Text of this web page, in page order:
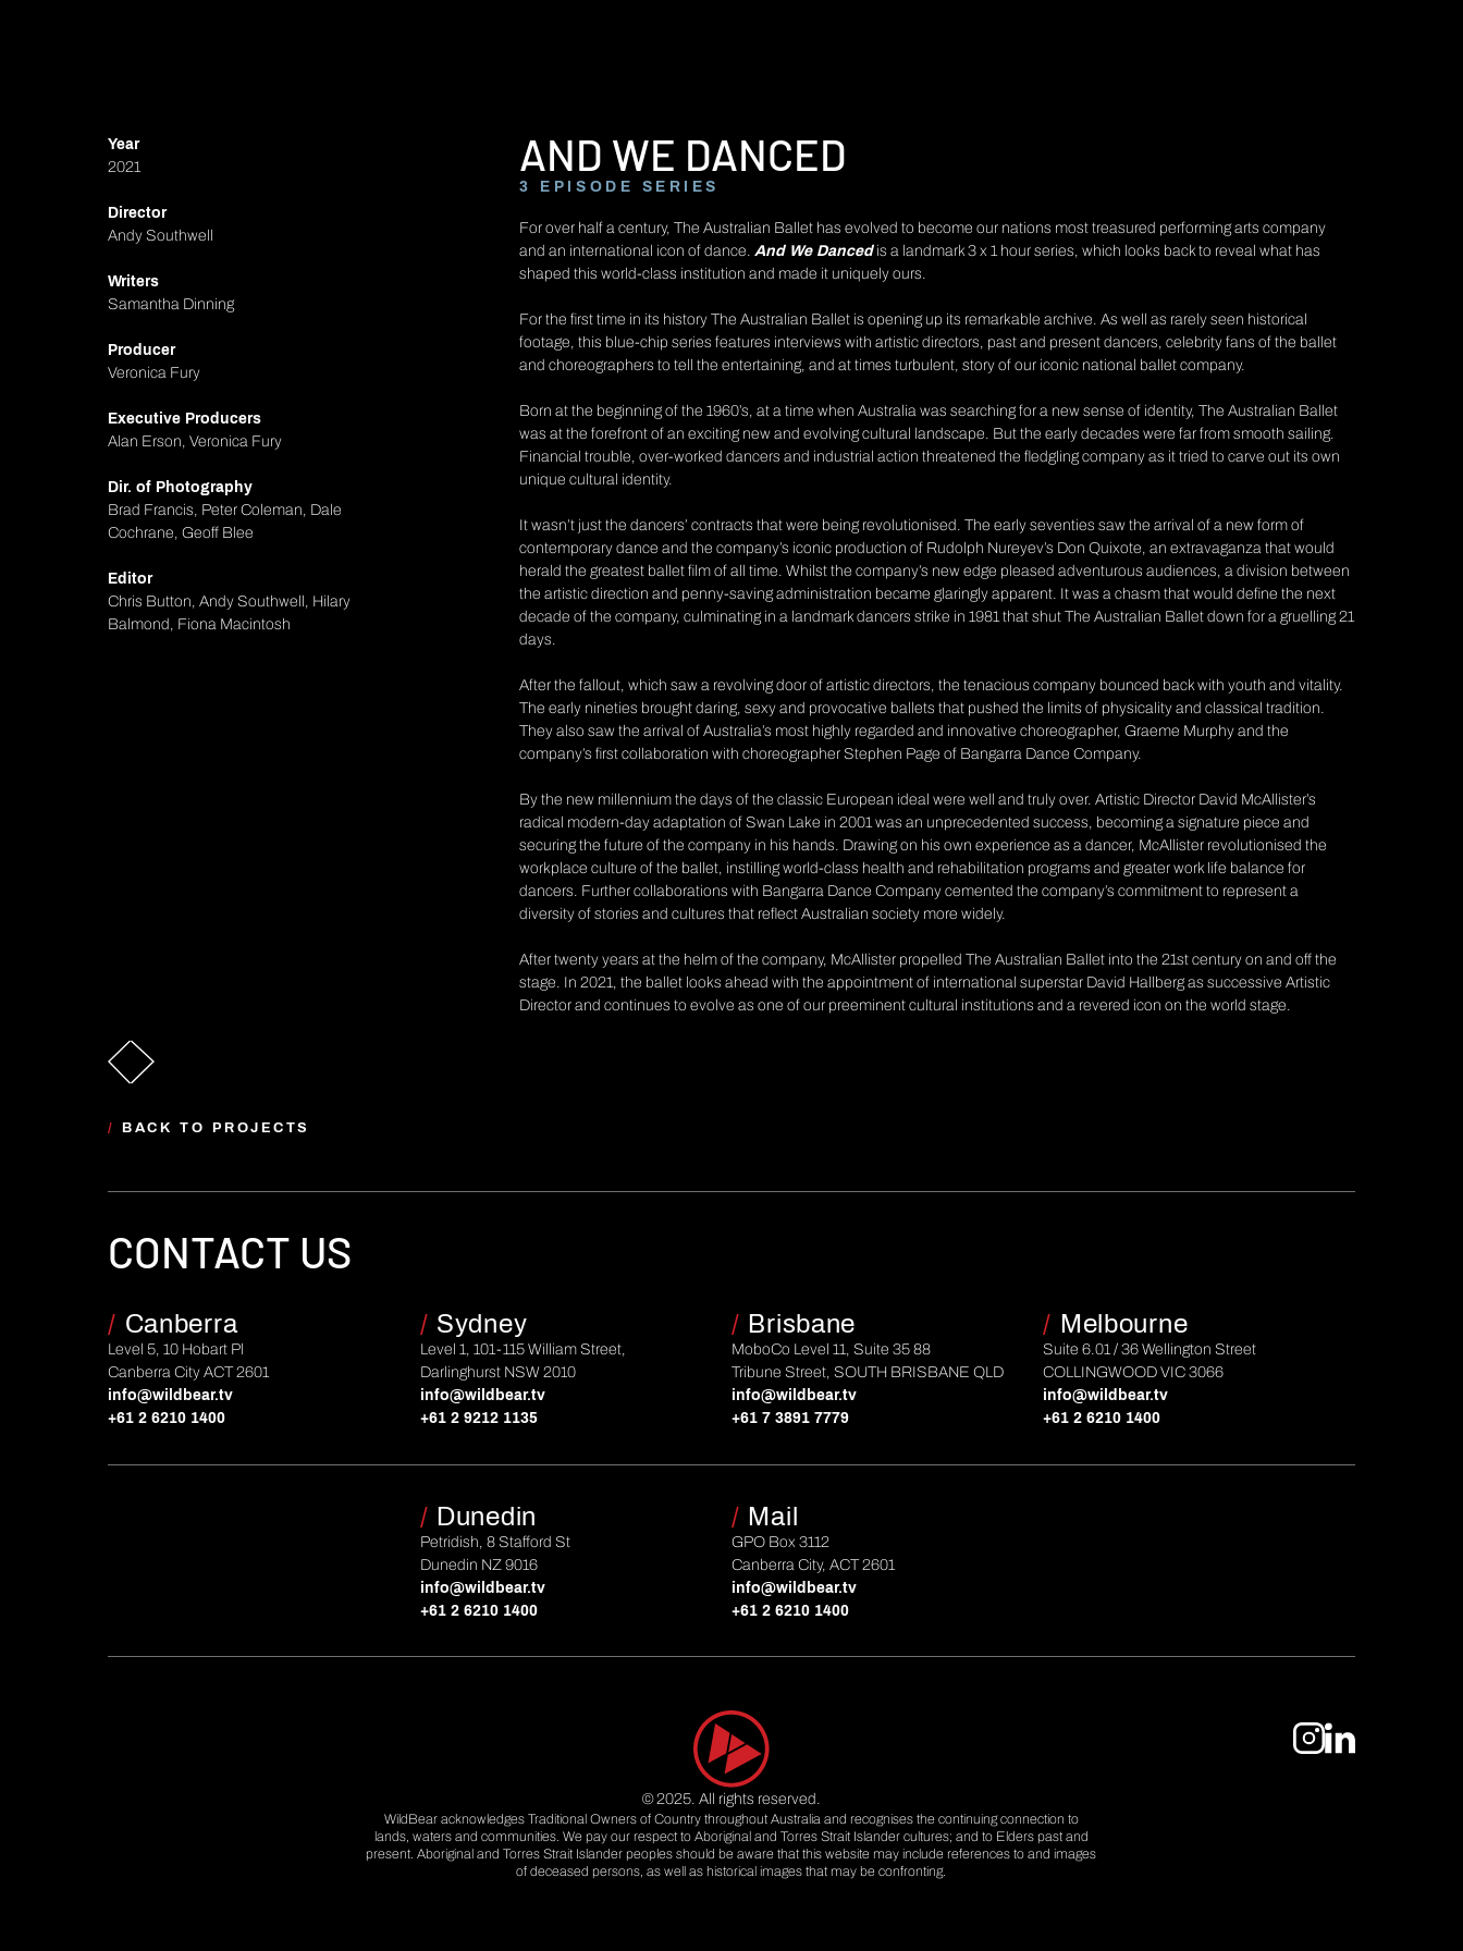
Year
2021
Director
Andy Southwell
Writers
Samantha Dinning
Producer
Veronica Fury
Executive Producers
Alan Erson, Veronica Fury
Dir. of Photography
Brad Francis, Peter Coleman, Dale
Cochrane, Geoff Blee
Editor
Chris Button, Andy Southwell, Hilary
Balmond, Fiona Macintosh
AND WE DANCED
3 EPISODE SERIES
For over half a century, The Australian Ballet has evolved to become our nations most treasured performing arts company
and an international icon of dance. And We Dancedis a landmark 3 x 1 hour series, which looks back to reveal what has
shaped this world-class institution and made it uniquely ours.
For the first time in its history The Australian Ballet is opening up its remarkable archive. As well as rarely seen historical
footage, this blue-chip series features interviews with artistic directors, past and present dancers, celebrity fans of the ballet
and choreographers to tell the entertaining, and at times turbulent, story of our iconic national ballet company.
Born at the beginning of the 1960’s, at a time when Australia was searching for a new sense of identity, The Australian Ballet
was at the forefront of an exciting new and evolving cultural landscape. But the early decades were far from smooth sailing.
Financial trouble, over-worked dancers and industrial action threatened the fledgling company as it tried to carve out its own
unique cultural identity.
It wasn’t just the dancers’ contracts that were being revolutionised. The early seventies saw the arrival of a new form of
contemporary dance and the company’s iconic production of Rudolph Nureyev’s Don Quixote,an extravaganza that would
herald the greatest ballet film of all time. Whilst the company’s new edge pleased adventurous audiences, a division between
the artistic direction and penny-saving administration became glaringly apparent. It was a chasm that would define the next
decade of the company, culminating in a landmark dancers strike in 1981 that shut The Australian Ballet down for a gruelling 21
days.
After the fallout, which saw a revolving door of artistic directors, the tenacious company bounced back with youth and vitality.
The early nineties brought daring, sexy and provocative ballets that pushed the limits of physicality and classical tradition.
They also saw the arrival of Australia’s most highly regarded and innovative choreographer, Graeme Murphy and the
company’s first collaboration with choreographer Stephen Page of Bangarra Dance Company.
By the new millennium the days of the classic European ideal were well and truly over. Artistic Director David McAllister’s
radical modern-day adaptation ofSwan Lake in 2001 was an unprecedented success, becoming a signature piece and
securing the future of the company in his hands. Drawing on his own experience as a dancer, McAllister revolutionised the
workplace culture of the ballet, instilling world-class health and rehabilitation programs and greater work life balance for
dancers. Further collaborations with Bangarra Dance Company cemented the company’s commitment to represent a
diversity of stories and cultures that reflect Australian society more widely.
After twenty years at the helm of the company, McAllister propelled The Australian Ballet into the 21st century on and off the
stage. In 2021, the ballet looks ahead with the appointment of international superstar David Hallberg as successive Artistic
Director and continues to evolve as one of our preeminent cultural institutions and a revered icon on the world stage.
/ BACK TO PROJECTS
CONTACT US
/ Canberra
Level 5, 10 Hobart Pl
Canberra City ACT 2601
info@wildbear.tv
+61 2 6210 1400
/ Sydney
Level 1, 101-115 William Street,
Darlinghurst NSW 2010
info@wildbear.tv
+61 2 9212 1135
/ Brisbane
MoboCo Level 11, Suite 35 88
Tribune Street, SOUTH BRISBANE QLD
info@wildbear.tv
+61 7 3891 7779
/ Melbourne
Suite 6.01 / 36 Wellington Street
COLLINGWOOD VIC 3066
info@wildbear.tv
+61 2 6210 1400
/ Dunedin
Petridish, 8 Stafford St
Dunedin NZ 9016
info@wildbear.tv
+61 2 6210 1400
/ Mail
GPO Box 3112
Canberra City, ACT 2601
info@wildbear.tv
+61 2 6210 1400
© 2025. All rights reserved.
WildBear acknowledges Traditional Owners of Country throughout Australia and recognises the continuing connection to
lands, waters and communities. We pay our respect to Aboriginal and Torres Strait Islander cultures; and to Elders past and
present. Aboriginal and Torres Strait Islander peoples should be aware that this website may include references to and images
of deceased persons, as well as historical images that may be confronting.